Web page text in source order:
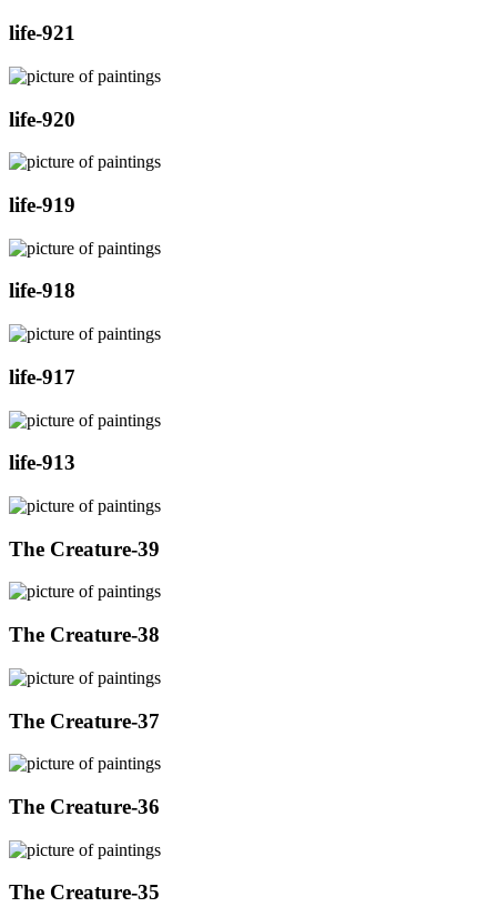
life-921
life-920
life-919
life-918
life-917
life-913
The Creature-39
The Creature-38
The Creature-37
The Creature-36
The Creature-35